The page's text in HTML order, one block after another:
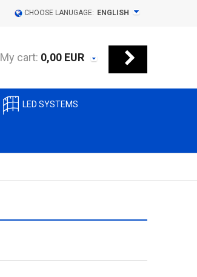
CHOOSE LANUGAGE: ENGLISH
My cart: 0,00 EUR
LED SYSTEMS